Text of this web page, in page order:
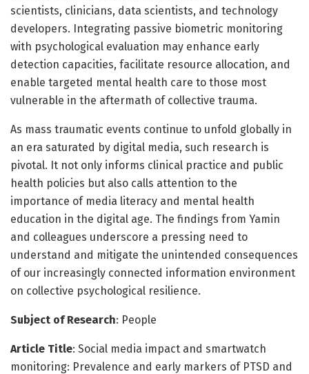
scientists, clinicians, data scientists, and technology
developers. Integrating passive biometric monitoring
with psychological evaluation may enhance early
detection capacities, facilitate resource allocation, and
enable targeted mental health care to those most
vulnerable in the aftermath of collective trauma.
As mass traumatic events continue to unfold globally in
an era saturated by digital media, such research is
pivotal. It not only informs clinical practice and public
health policies but also calls attention to the
importance of media literacy and mental health
education in the digital age. The findings from Yamin
and colleagues underscore a pressing need to
understand and mitigate the unintended consequences
of our increasingly connected information environment
on collective psychological resilience.
Subject of Research: People
Article Title: Social media impact and smartwatch
monitoring: Prevalence and early markers of PTSD and